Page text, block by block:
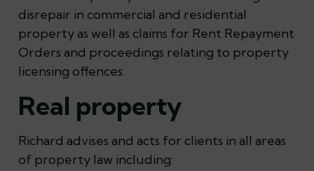
disrepair in commercial and residential
property as well as claims for Rent Repayment
Orders and proceedings relating to property
licensing offences.
Real property
Richard advises and acts for clients in all areas
of property law including: